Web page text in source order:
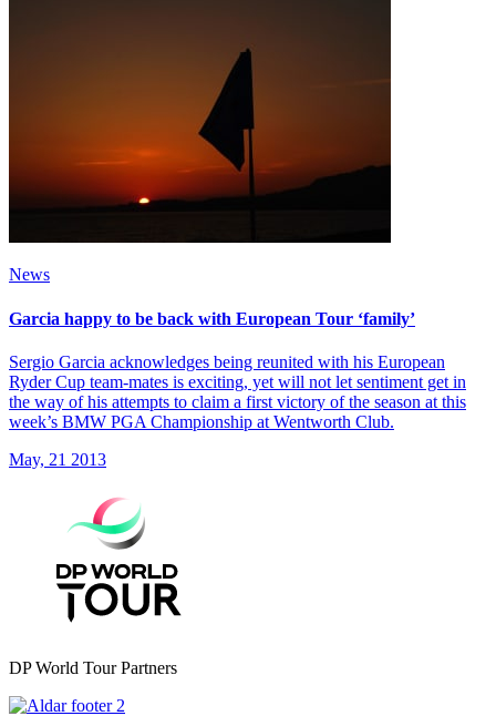
News
Garcia happy to be back with European Tour ‘family’
Sergio Garcia acknowledges being reunited with his European
Ryder Cup team-mates is exciting, yet will not let sentiment get in
the way of his attempts to claim a first victory of the season at this
week’s BMW PGA Championship at Wentworth Club.
May, 21 2013
DP World Tour Partners